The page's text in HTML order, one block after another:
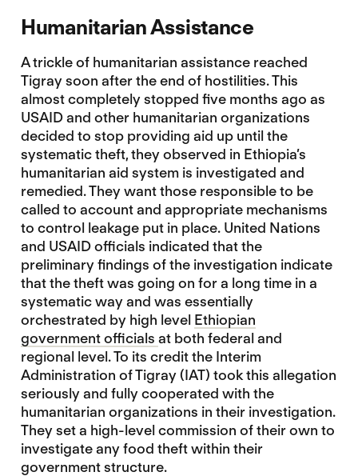
Humanitarian Assistance
A trickle of humanitarian assistance reached
Tigray soon after the end of hostilities. This
almost completely stopped five months ago as
USAID and other humanitarian organizations
decided to stop providing aid up until the
systematic theft, they observed in Ethiopia’s
humanitarian aid system is investigated and
remedied. They want those responsible to be
called to account and appropriate mechanisms
to control leakage put in place. United Nations
and USAID officials indicated that the
preliminary findings of the investigation indicate
that the theft was going on for a long time in a
systematic way and was essentially
orchestrated by high level Ethiopian
government officials at both federal and
regional level. To its credit the Interim
Administration of Tigray (IAT) took this allegation
seriously and fully cooperated with the
humanitarian organizations in their investigation.
They set a high-level commission of their own to
investigate any food theft within their
government structure.